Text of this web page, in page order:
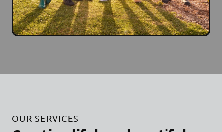
OUR SERVICES